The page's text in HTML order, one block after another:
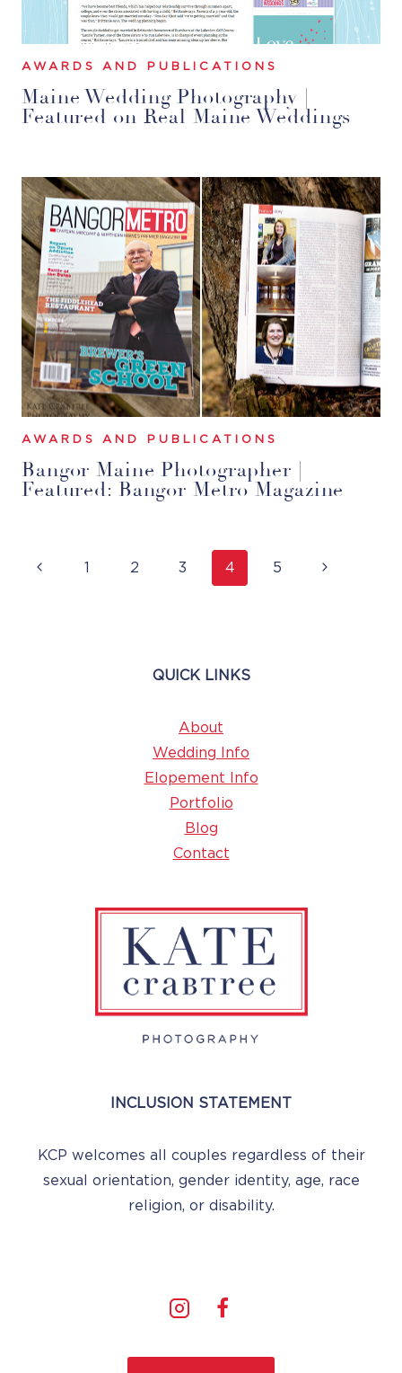
AWARDS AND PUBLICATIONS
Maine Wedding Photography |
Featured on Real Maine Weddings
AWARDS AND PUBLICATIONS
Bangor Maine Photographer |
Featured: Bangor Metro Magazine
Page
Previous1 2 3 4 5 Next
QUICK LINKS
About
Wedding Info
Elopement Info
Portfolio
Blog
Contact
INCLUSION STATEMENT
KCP welcomes all couples regardless of their
sexual orientation, gender identity, age, race
religion, or disability.